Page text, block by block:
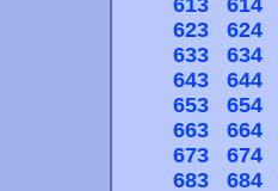
623
624
633
634
643
644
653
654
663
664
673
674
683
684